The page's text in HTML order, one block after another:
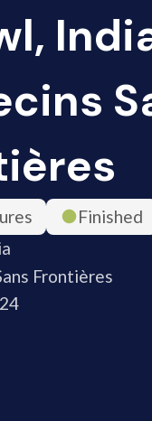
Finished
Frontières